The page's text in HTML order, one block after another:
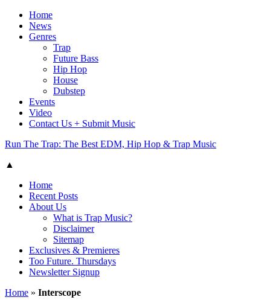
Home
News
Genres
Trap
Future Bass
Hip Hop
House
Dubstep
Events
Video
Contact Us + Submit Music
Run The Trap: The Best EDM, Hip Hop & Trap Music
▲
Home
Recent Posts
About Us
What is Trap Music?
Disclaimer
Sitemap
Exclusives & Premieres
Too Future. Thursdays
Newsletter Signup
Home » Interscope